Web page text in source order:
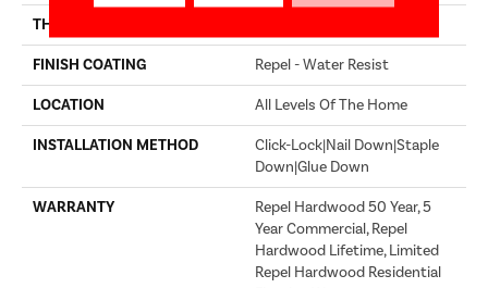
THICKNESS
FINISH COATING Repel - Water Resist
LOCATION All Levels Of The Home
INSTALLATION METHOD
Click-Lock|Nail Down|Staple
Down|Glue Down
WARRANTY
Repel Hardwood 50 Year, 5
Year Commercial, Repel
Hardwood Lifetime, Limited
Repel Hardwood Residential